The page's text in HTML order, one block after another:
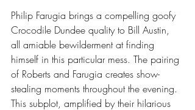
Philip Farugia brings a compelling goofy
Crocodile Dundee quality to Bill Austin,
all amiable bewilderment at finding
himself in this particular mess. The pairing
of Roberts and Farugia creates show-
stealing moments throughout the evening.
This subplot, amplified by their hilarious